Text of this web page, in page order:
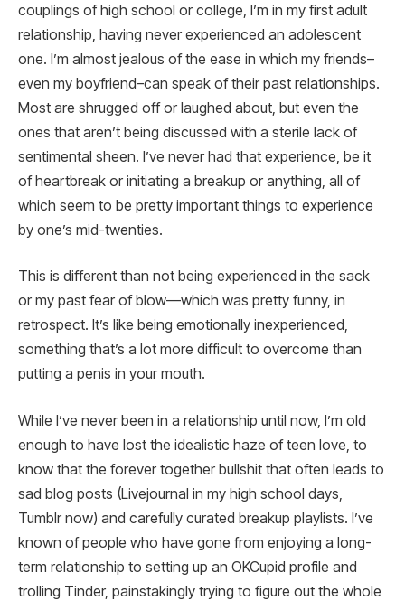
couplings of high school or college, I’m in my first adult
relationship, having never experienced an adolescent
one. I’m almost jealous of the ease in which my friends–
even my boyfriend–can speak of their past relationships.
Most are shrugged off or laughed about, but even the
ones that aren’t being discussed with a sterile lack of
sentimental sheen. I’ve never had that experience, be it
of heartbreak or initiating a breakup or anything, all of
which seem to be pretty important things to experience
by one’s mid-twenties.
This is different than not being experienced in the sack
or my past fear of blow—which was pretty funny, in
retrospect. It’s like being emotionally inexperienced,
something that’s a lot more difficult to overcome than
putting a penis in your mouth.
While I’ve never been in a relationship until now, I’m old
enough to have lost the idealistic haze of teen love, to
know that the forever together bullshit that often leads to
sad blog posts (Livejournal in my high school days,
Tumblr now) and carefully curated breakup playlists. I’ve
known of people who have gone from enjoying a long-
term relationship to setting up an OKCupid profile and
trolling Tinder, painstakingly trying to figure out the whole